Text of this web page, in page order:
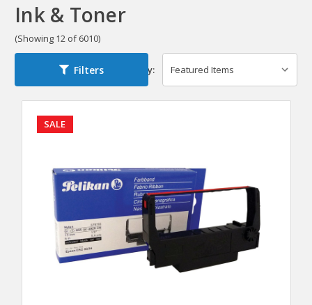
Ink & Toner
(Showing 12 of 6010)
Filters Sort By:
SALE